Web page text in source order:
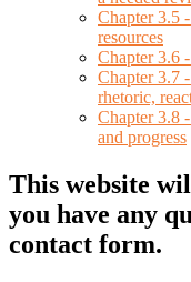
Chapter 3.5
resources
Chapter 3.6
Chapter 3.7
rhetoric,
Chapter 3.8
and progress
This website
you have any
contact form.